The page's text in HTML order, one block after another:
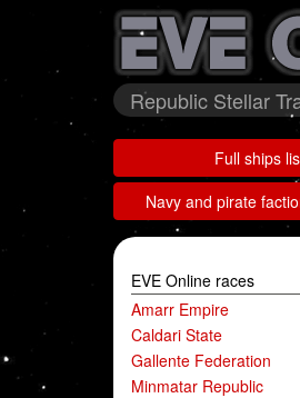
Republic Stellar
Full ships
Navy and pirate
EVE Online races
Amarr Empire
Caldari State
Gallente Federation
Minmatar Republic